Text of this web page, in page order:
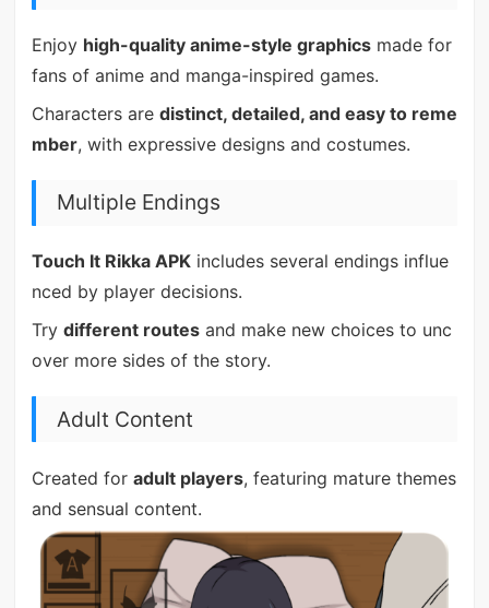
Enjoy high-quality anime-style graphicsmade for
fans of anime and manga-inspired games.
Characters are distinct, detailed, and easy to reme
mber, with expressive designs and costumes.
Multiple Endings
Touch It Rikka APKincludes several endings influe
nced by player decisions.
Try different routesand make new choices to unc
over more sides of the story.
Adult Content
Created for adult players, featuring mature themes
and sensual content.